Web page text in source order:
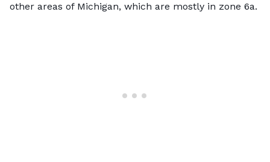
other areas of Michigan, which are mostly in zone 6a.